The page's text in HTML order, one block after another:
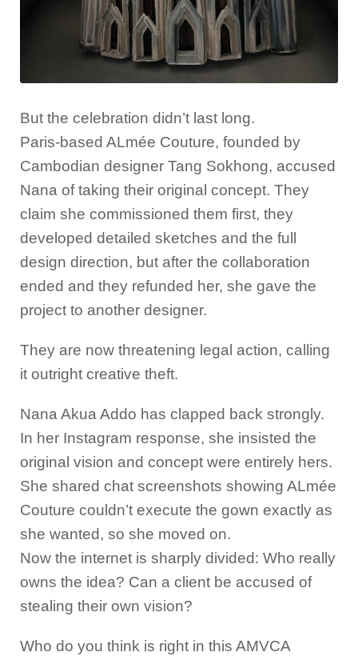
But the celebration didn’t last long.
Paris-based ALmée Couture, founded by
Cambodian designer Tang Sokhong, accused
Nana of taking their original concept. They
claim she commissioned them first, they
developed detailed sketches and the full
design direction, but after the collaboration
ended and they refunded her, she gave the
project to another designer.
They are now threatening legal action, calling
it outright creative theft.
Nana Akua Addo has clapped back strongly.
In her Instagram response, she insisted the
original vision and concept were entirely hers.
She shared chat screenshots showing ALmée
Couture couldn’t execute the gown exactly as
she wanted, so she moved on.
Now the internet is sharply divided: Who really
owns the idea? Can a client be accused of
stealing their own vision?
Who do you think is right in this AMVCA